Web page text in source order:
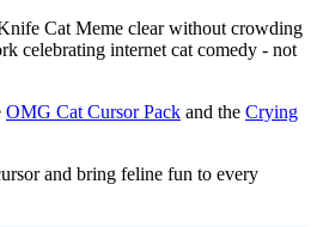
Cat Meme clear without crowding
celebrating internet cat comedy - not
OMG Cat Cursor Pack and the Crying
and bring feline fun to every